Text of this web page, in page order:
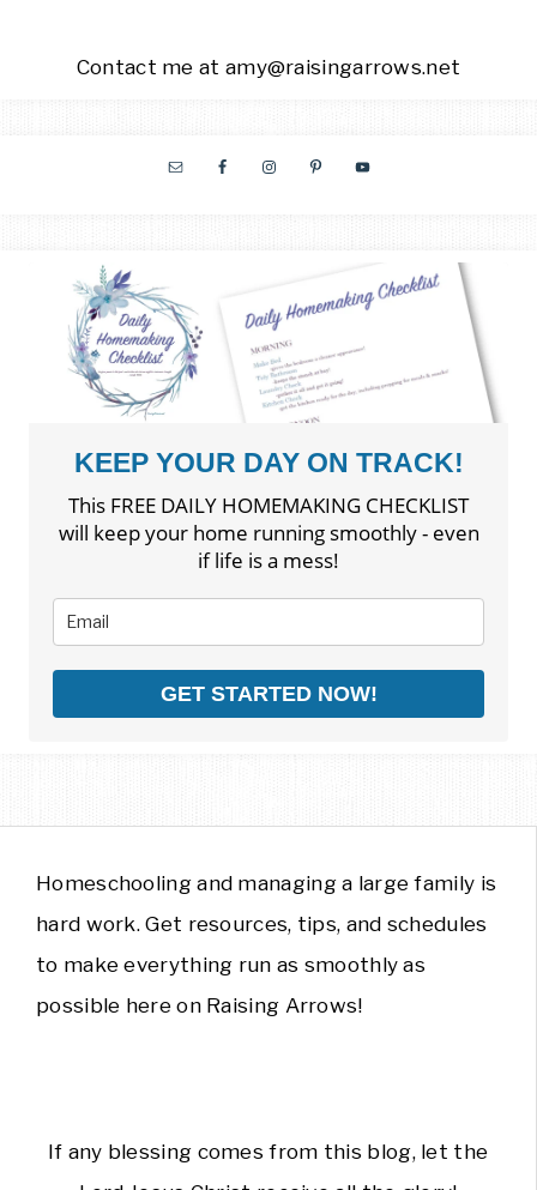
Contact me at amy@raisingarrows.net
KEEP YOUR DAY ON TRACK!
This FREE DAILY HOMEMAKING CHECKLIST
will keep your home running smoothly - even
if life is a mess!
GET STARTED NOW!
Homeschooling and managing a large family is
hard work. Get resources, tips, and schedules
to make everything run as smoothly as
possible here on Raising Arrows!
If any blessing comes from this blog, let the